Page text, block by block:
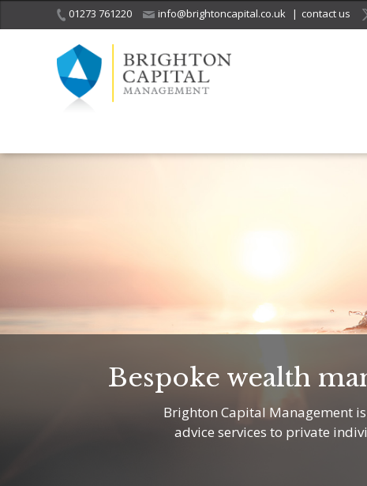
01273 761220 info@brightoncapital.co.uk | contact us
Bespoke wealth
Brighton Capital Management
advice services to private